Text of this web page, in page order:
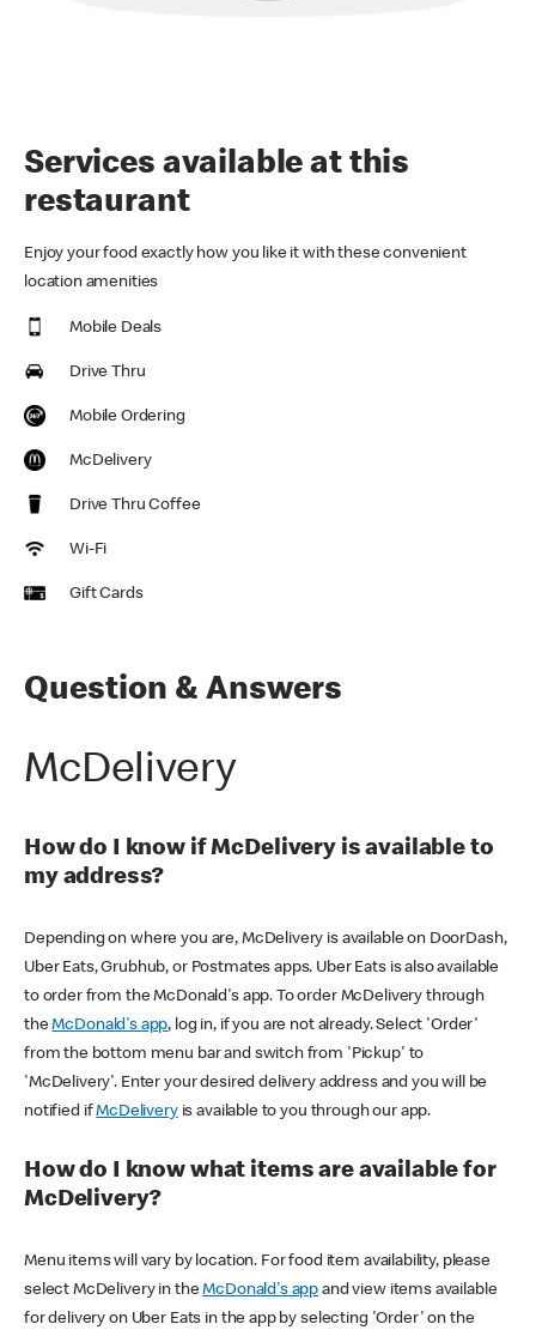
Services available at this
restaurant
Enjoy your food exactly how you like it with these convenient
location amenities
Mobile Deals
Drive Thru
Mobile Ordering
McDelivery
Drive Thru Coffee
Wi-Fi
Gift Cards
Question & Answers
McDelivery
How do I know if McDelivery is available to
my address?
Depending on where you are, McDelivery is available on DoorDash,
Uber Eats, Grubhub, or Postmates apps. Uber Eats is also available
to order from the McDonald's app. To order McDelivery through
theMcDonald's app, log in, if you are not already. Select 'Order'
from the bottom menu bar and switch from 'Pickup' to
'McDelivery'. Enter your desired delivery address and you will be
notified ifMcDeliveryis available to you through our app.
How do I know what items are available for
McDelivery?
Menu items will vary by location. For food item availability, please
select McDelivery in theMcDonald's app and view items available
for delivery on Uber Eats in the app by selecting 'Order' on the